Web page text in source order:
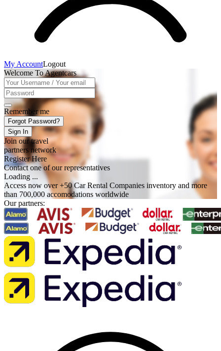
My AccountLogout
Welcome To Agentcars
Remember me
Forgot Password?
Sign In
Join our travel
partners network
Register Here
Contact one of our representatives
Loading ...
Access now over +50 Car Rental Companies inventory and more
than 700,000 accomodations worldwide
Our partners: